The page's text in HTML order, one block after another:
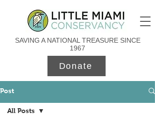
SAVING A NATIONAL TREASURE SINCE
1967
Donate
Post
All Posts